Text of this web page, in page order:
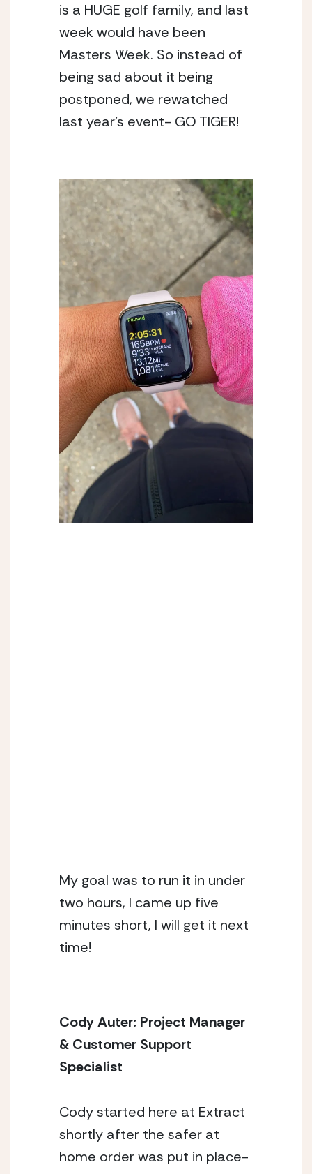
is a HUGE golf family, and last
week would have been
Masters Week. So instead of
being sad about it being
postponed, we rewatched
last year’s event- GO TIGER!
My goal was to run it in under
two hours, I came up five
minutes short, I will get it next
time!
Cody Auter: Project Manager
& Customer Support
Specialist
Cody started here at Extract
shortly after the safer at
home order was put in place-